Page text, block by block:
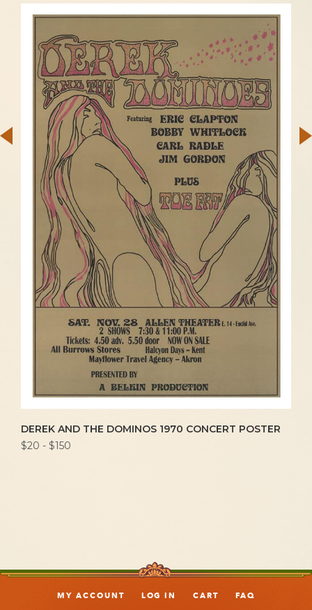
DEREK AND THE DOMINOS 1970 CONCERT POSTER
$20 - $150
MY ACCOUNT LOG IN CART
FAQ